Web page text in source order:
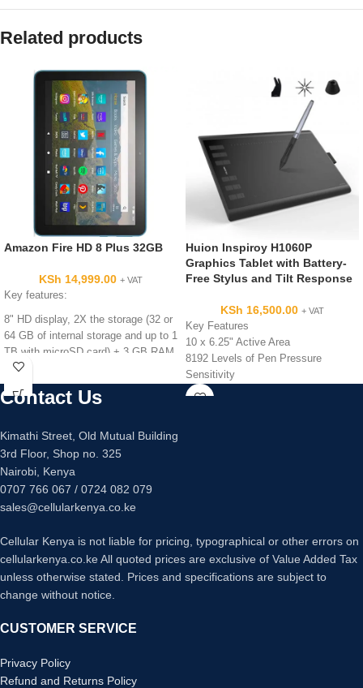
Related products
Amazon Fire HD 8 Plus 32GB
KSh 14,999.00 + VAT
Key features:
8" HD display, 2X the storage (32 or
64 GB of internal storage and up to 1
TB with microSD card) + 3 GB RAM.
All-day battery life & wireless
charging - Up to 12 hours of reading,
browsing the web, watching videos,
Now with USB-C for easier charging.
Fully charges in under 4 hours (with
included cable and adapter).
Hands-free with Alexa, including
2 MP front- and rear-facing cameras
with 720p HD video recording.
Dual-band, enhanced wifi.
Huion Inspiroy H1060P
Graphics Tablet with Battery-
Free Stylus and Tilt Response
KSh 16,500.00 + VAT
Key Features
10 x 6.25" Active Area
8192 Levels of Pen Pressure
Sensitivity
USB Connectivity
Contact Us
Kimathi Street, Old Mutual Building
3rd Floor, Shop no. 325
Nairobi, Kenya
0707 766 067 / 0724 082 079
sales@cellularkenya.co.ke
Cellular Kenya is not liable for pricing, typographical or other errors on
cellularkenya.co.ke All quoted prices are exclusive of Value Added Tax
unless otherwise stated. Prices and specifications are subject to
change without notice.
CUSTOMER SERVICE
Privacy Policy
Refund and Returns Policy